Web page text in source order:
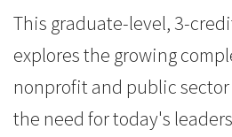
This graduate-level, 3-
explores the growing
nonprofit and public
the need for today's